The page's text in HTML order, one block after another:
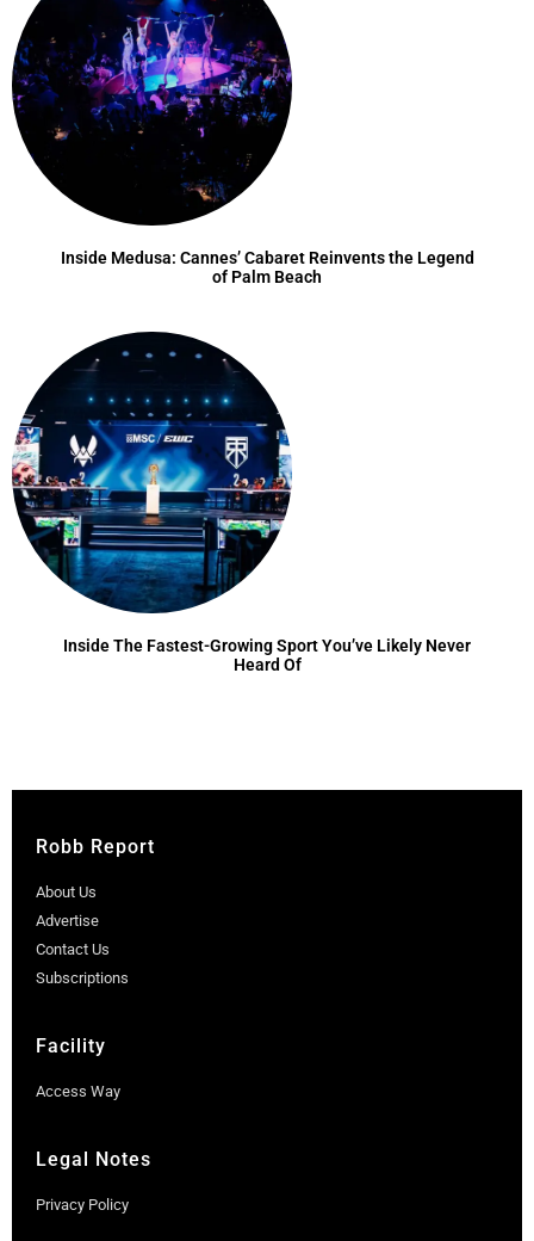
Inside Medusa: Cannes’ Cabaret Reinvents the Legend
of Palm Beach
Inside The Fastest-Growing Sport You’ve Likely Never
Heard Of
Robb Report
About Us
Advertise
Contact Us
Subscriptions
Facility
Access Way
Legal Notes
Privacy Policy